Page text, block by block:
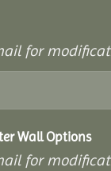
for
Wall Options
for